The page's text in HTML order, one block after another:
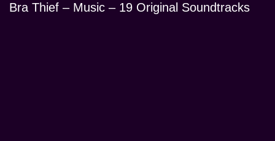
Bra Thief – Music – 19 Original Soundtracks